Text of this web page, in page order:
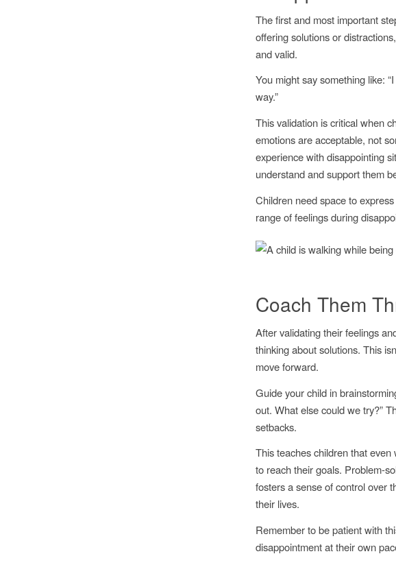
The first and most important
offering solutions or
and valid.
You might say something like:
way.”
This validation is critical when
emotions are acceptable, not
experience with disappointing
understand and support them
Children need space to
range of feelings during
Coach Them
After validating their feelings
thinking about solutions. This
move forward.
Guide your child in
out. What else could we try?”
setbacks.
This teaches children that
to reach their goals. Problem-
fosters a sense of control over
their lives.
Remember to be patient with
disappointment at their own